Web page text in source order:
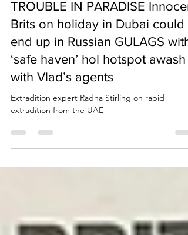
Due Process International
Feb 16
2 min read
TROUBLE IN PARADISE
Brits on holiday in Dubai could
end up in Russian GULAGS with
‘safe haven’ hol hotspot awash
with Vlad’s agents
extradition from the UAE